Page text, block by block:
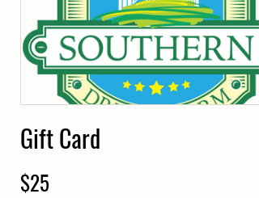
Gift Card
$25